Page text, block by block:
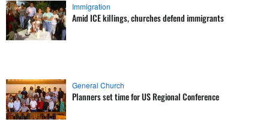
Immigration
Amid ICE killings, churches defend immigrants
General Church
Planners set time for US Regional Conference